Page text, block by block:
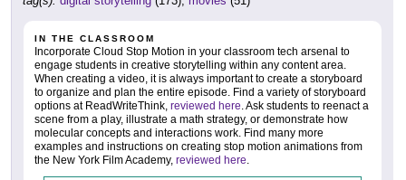
IN THE CLASSROOM
Incorporate Cloud Stop Motion in your classroom tech arsenal to
engage students in creative storytelling within any content area.
When creating a video, it is always important to create a storyboard
to organize and plan the entire episode. Find a variety of storyboard
options at ReadWriteThink, reviewed here. Ask students to reenact a
scene from a play, illustrate a math strategy, or demonstrate how
molecular concepts and interactions work. Find many more
examples and instructions on creating stop motion animations from
the New York Film Academy, reviewed here.